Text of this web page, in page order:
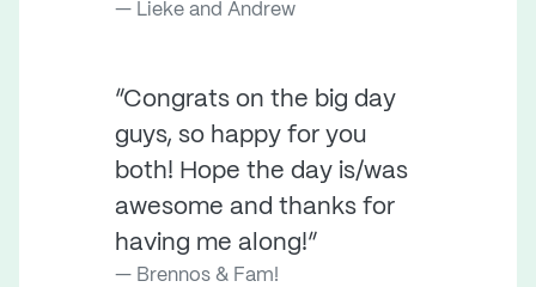
Lieke and Andrew
“Congrats on the big day
guys, so happy for you
both! Hope the day is/was
awesome and thanks for
having me along!”
Brennos & Fam!